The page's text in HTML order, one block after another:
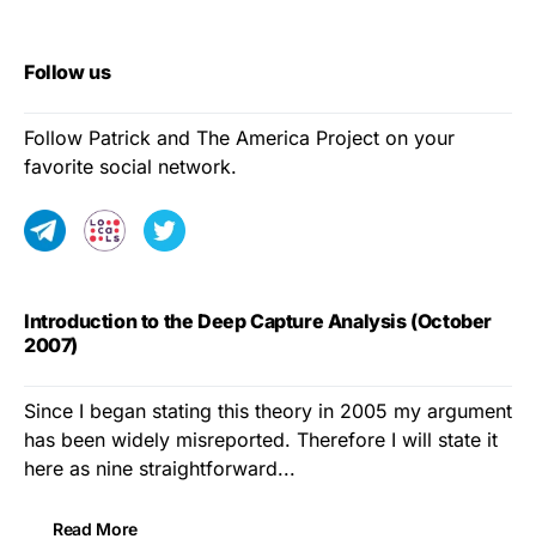
Follow us
Follow Patrick and The America Project on your
favorite social network.
Introduction to the Deep Capture Analysis (October
2007)
Since I began stating this theory in 2005 my argument
has been widely misreported. Therefore I will state it
here as nine straightforward...
Read More